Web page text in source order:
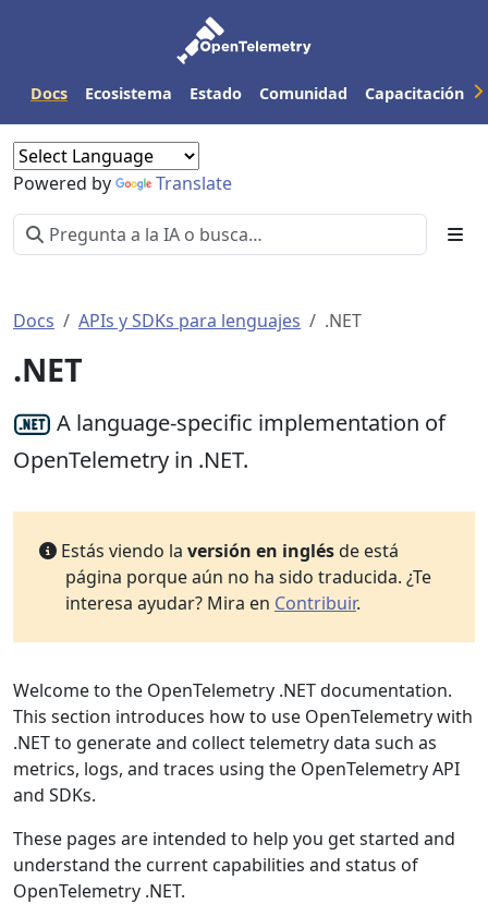
Docs Ecosistema Estado Comunidad Capacitación
Powered by Translate
Docs APIs y SDKs para lenguajes .NET
.NET
A language-specific implementation of
OpenTelemetry in .NET.
Estás viendo la versión en inglésde está
página porque aún no ha sido traducida. ¿Te
interesa ayudar? Mira en Contribuir.
Welcome to the OpenTelemetry .NET documentation.
This section introduces how to use OpenTelemetry with
.NET to generate and collect telemetry data such as
metrics, logs, and traces using the OpenTelemetry API
and SDKs.
These pages are intended to help you get started and
understand the current capabilities and status of
OpenTelemetry .NET.